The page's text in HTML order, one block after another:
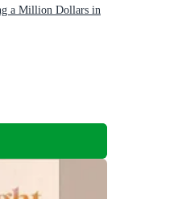
a Million Dollars in